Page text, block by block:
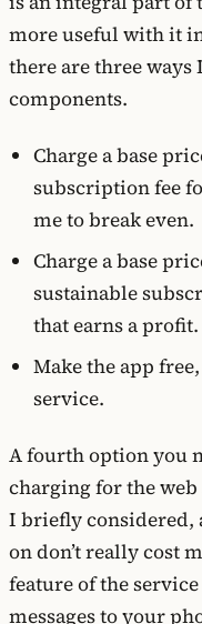
more useful with it
there are three
components.
Charge a base
subscription fee
me to break even.
Charge a base
sustainable
that earns a profit.
Make the app
service.
A fourth option you
charging for the web
I briefly considered,
on don’t really cost
feature of the
messages to your